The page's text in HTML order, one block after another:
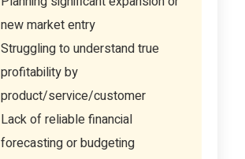
new market entry
Struggling to understand true
profitability by
product/service/customer
Lack of reliable financial
forecasting or budgeting